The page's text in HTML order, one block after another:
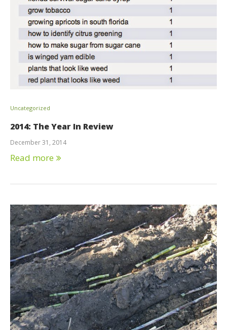
Uncategorized
2014: The Year In Review
December 31, 2014
Read more